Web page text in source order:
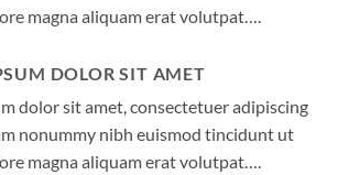
magna aliquam erat volutpat….
DOLOR SIT AMET
dolor sit amet, consectetuer adipiscing
nonummy nibh euismod tincidunt ut
magna aliquam erat volutpat….